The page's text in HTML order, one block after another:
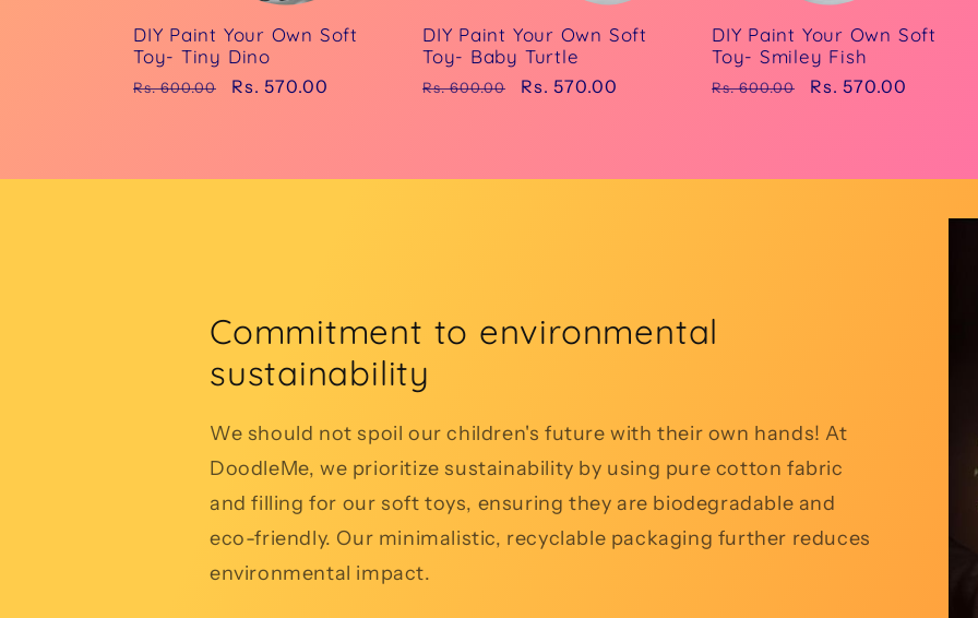
DIY Paint Your Own Soft
Toy- Tiny Dino
Regular
Rs. 600.00
Sale
Rs. 570.00
DIY Paint Your Own Soft
Toy- Baby Turtle
Regular
Rs. 600.00
Sale
Rs. 570.00
DIY Paint Your Own Soft
Toy- Smiley Fish
Regular
Rs. 600.00
Sale
Rs. 570.00
Commitment to environmental
sustainability
We should not spoil our children's future with their own hands! At
DoodleMe, we prioritize sustainability by using pure cotton fabric
and filling for our soft toys, ensuring they are biodegradable and
eco-friendly. Our minimalistic, recyclable packaging further reduces
environmental impact.